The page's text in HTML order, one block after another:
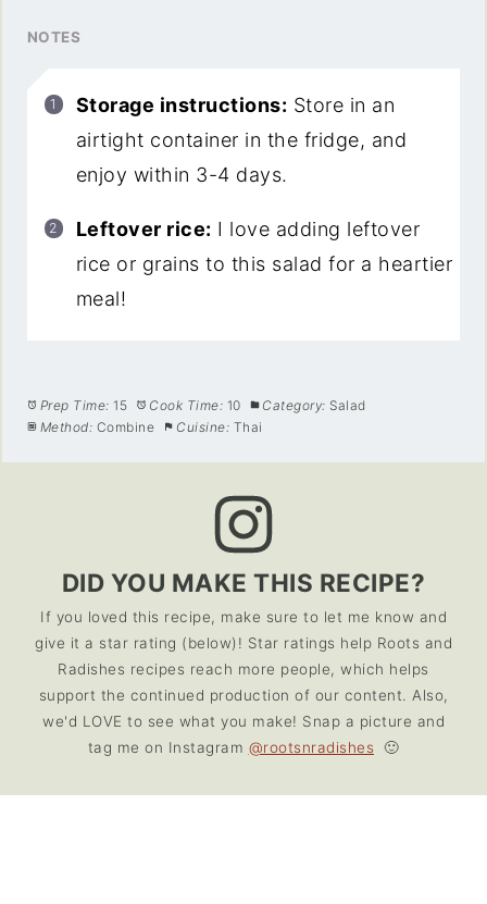
NOTES
Storage instructions: Store in an
airtight container in the fridge, and
enjoy within 3-4 days.
Leftover rice: I love adding leftover
rice or grains to this salad for a heartier
meal!
Prep Time: 15 Cook Time: 10 Category: Salad
Method: Combine Cuisine: Thai
DID YOU MAKE THIS RECIPE?
If you loved this recipe, make sure to let me know and
give it a star rating (below)! Star ratings help Roots and
Radishes recipes reach more people, which helps
support the continued production of our content. Also,
we'd LOVE to see what you make! Snap a picture and
tag me on Instagram @rootsnradishes 🙂